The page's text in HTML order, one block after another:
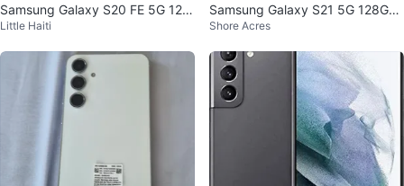
Samsung Galaxy S20 FE 5G 128
GB white
Little Haiti
Samsung Galaxy S21 5G 128GB
T-Mobile 6.2" Phone
Shore Acres